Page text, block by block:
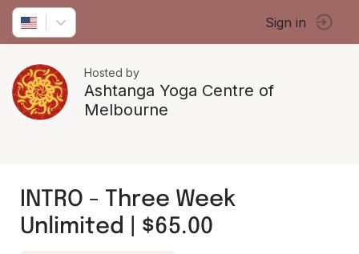
Sign in
Hosted by
Ashtanga Yoga Centre of
Melbourne
INTRO - Three Week
Unlimited | $65.00